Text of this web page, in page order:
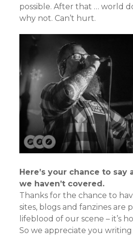
possible. After that … world
why not. Can’t hurt.
Here’s your chance to
we haven’t covered.
Thanks for the chance to
sites, blogs and fanzines are
lifeblood of our scene – it’s
So we appreciate you